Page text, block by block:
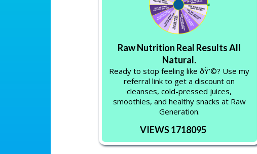
Raw Nutrition Real Results All
Natural.
Ready to stop feeling like ðŸ’©? Use my
referral link to get a discount on
cleanses, cold-pressed juices,
smoothies, and healthy snacks at Raw
Generation.
VIEWS 1718095